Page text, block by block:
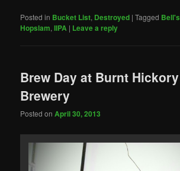
Posted in Bucket List, Destroyed |Tagged Bell's
Hopslam,IIPA | Leave a reply
Brew Day at Burnt Hickory
Brewery
Posted onApril 30, 2013